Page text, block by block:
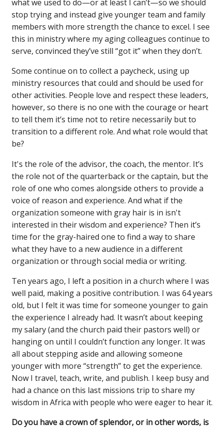
what we used to do—or at least I can’t—so we should
stop trying and instead give younger team and family
members with more strength the chance to excel. I see
this in ministry where my aging colleagues continue to
serve, convinced they’ve still “got it” when they don’t.
Some continue on to collect a paycheck, using up
ministry resources that could and should be used for
other activities. People love and respect these leaders,
however, so there is no one with the courage or heart
to tell them it’s time not to retire necessarily but to
transition to a different role. And what role would that
be?
It's the role of the advisor, the coach, the mentor. It’s
the role not of the quarterback or the captain, but the
role of one who comes alongside others to provide a
voice of reason and experience. And what if the
organization someone with gray hair is in isn't
interested in their wisdom and experience? Then it’s
time for the gray-haired one to find a way to share
what they have to a new audience in a different
organization or through social media or writing.
Ten years ago, I left a position in a church where I was
well paid, making a positive contribution. I was 64 years
old, but I felt it was time for someone younger to gain
the experience I already had. It wasn’t about keeping
my salary (and the church paid their pastors well) or
hanging on until I couldn’t function any longer. It was
all about stepping aside and allowing someone
younger with more “strength” to get the experience.
Now I travel, teach, write, and publish. I keep busy and
had a chance on this last missions trip to share my
wisdom in Africa with people who were eager to hear it.
Do you have a crown of splendor, or in other words, is